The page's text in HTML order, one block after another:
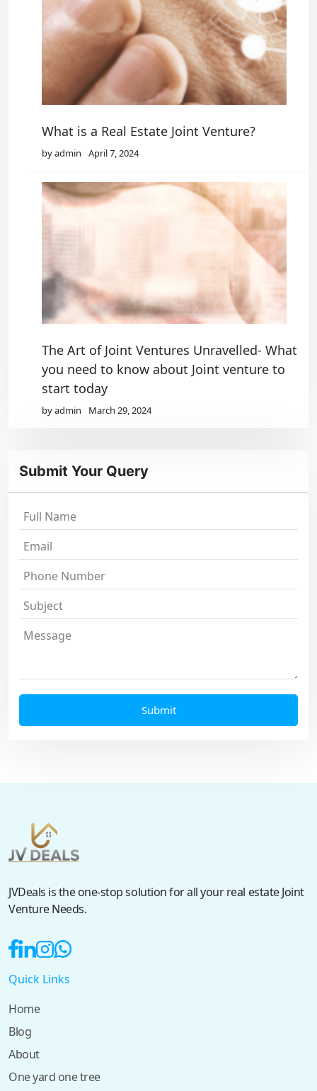
What is a Real Estate Joint Venture?
by admin April 7, 2024
The Art of Joint Ventures Unravelled- What
you need to know about Joint venture to
start today
by admin March 29, 2024
Submit Your Query
JVDeals is the one-stop solution for all your real estate Joint
Venture Needs.
Quick Links
Home
Blog
About
One yard one tree